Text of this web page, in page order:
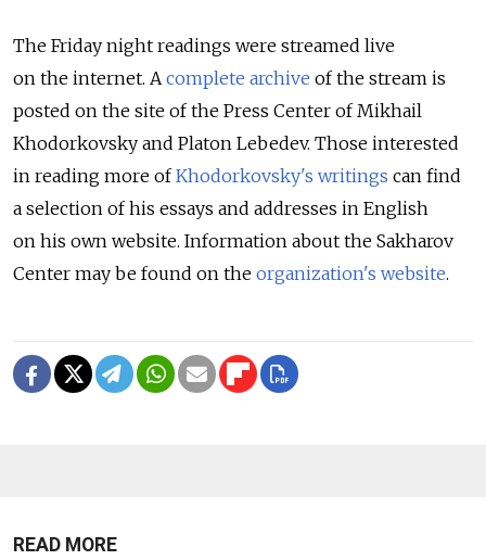
The Friday night readings were streamed live
on the internet. Acomplete archive of the stream is
posted on the site of the Press Center of Mikhail
Khodorkovsky and Platon Lebedev. Those interested
in reading more ofKhodorkovsky's writings can find
a selection of his essays and addresses in English
on his own website. Information about the Sakharov
Center may be found on the organization's website.
READ MORE